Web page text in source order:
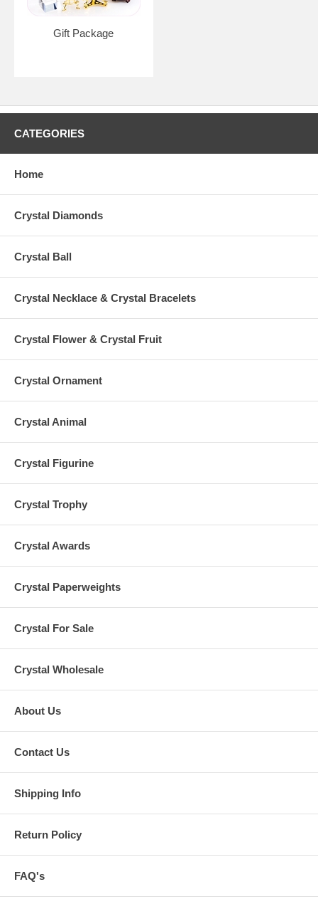
Gift Package
CATEGORIES
Home
Crystal Diamonds
Crystal Ball
Crystal Necklace & Crystal Bracelets
Crystal Flower & Crystal Fruit
Crystal Ornament
Crystal Animal
Crystal Figurine
Crystal Trophy
Crystal Awards
Crystal Paperweights
Crystal For Sale
Crystal Wholesale
About Us
Contact Us
Shipping Info
Return Policy
FAQ's